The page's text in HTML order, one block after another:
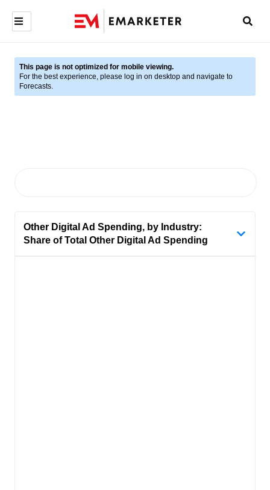
This page is not optimized for mobile viewing.
For the best experience, please log in on desktop and navigate to
Forecasts.
Other Digital Ad Spending, by Industry:
Share of Total Other Digital Ad Spending